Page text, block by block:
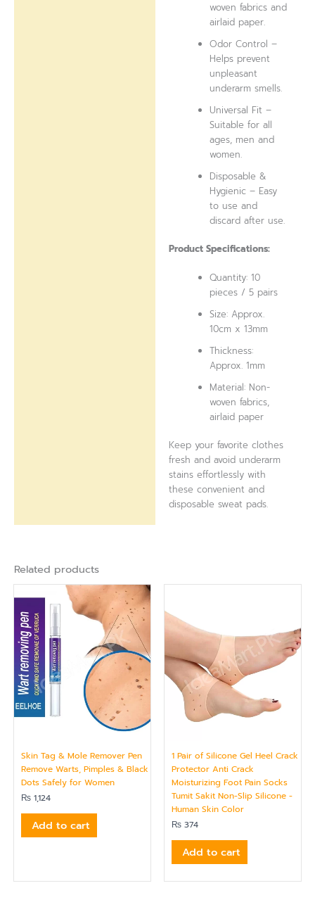
woven fabrics and
airlaid paper.
Odor Control –
Helps prevent
unpleasant
underarm smells.
Universal Fit –
Suitable for all
ages, men and
women.
Disposable &
Hygienic – Easy
to use and
discard after use.
Product Specifications:
Quantity: 10
pieces / 5 pairs
Size: Approx.
10cm x 13mm
Thickness:
Approx. 1mm
Material: Non-
woven fabrics,
airlaid paper
Keep your favorite clothes
fresh and avoid underarm
stains effortlessly with
these convenient and
disposable sweat pads.
Related products
Skin Tag & Mole Remover Pen
Remove Warts, Pimples & Black
Dots Safely for Women
₨ 1,124
Add to cart
1 Pair of Silicone Gel Heel Crack
Protector Anti Crack
Moisturizing Foot Pain Socks
Tumit Sakit Non-Slip Silicone -
Human Skin Color
₨ 374
Add to cart